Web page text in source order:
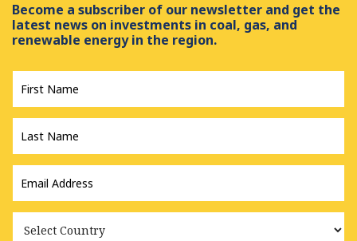
Become a subscriber of our newsletter and get the
latest news on investments in coal, gas, and
renewable energy in the region.
First
Name
*
Last
Name
*
Email
Address
*
Country